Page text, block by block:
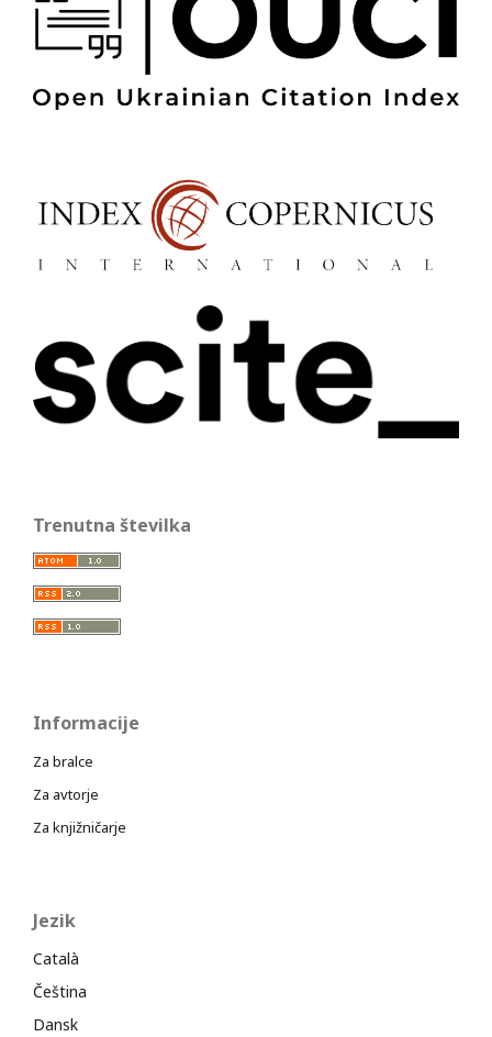
Trenutna številka
Informacije
Za bralce
Za avtorje
Za knjižničarje
Jezik
Català
Čeština
Dansk